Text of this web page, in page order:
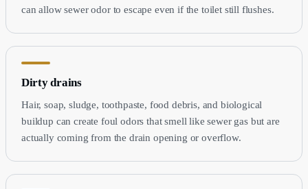
can allow sewer odor to escape even if the toilet still flushes.
Dirty drains
Hair, soap, sludge, toothpaste, food debris, and biological
buildup can create foul odors that smell like sewer gas but are
actually coming from the drain opening or overflow.